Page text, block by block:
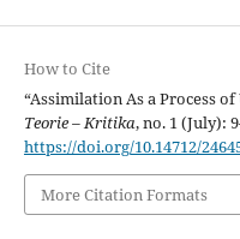
How to Cite
“Assimilation As a Process
Teorie – Kritika, no. 1 (July):
https://doi.org/10.14712/
More Citation Formats